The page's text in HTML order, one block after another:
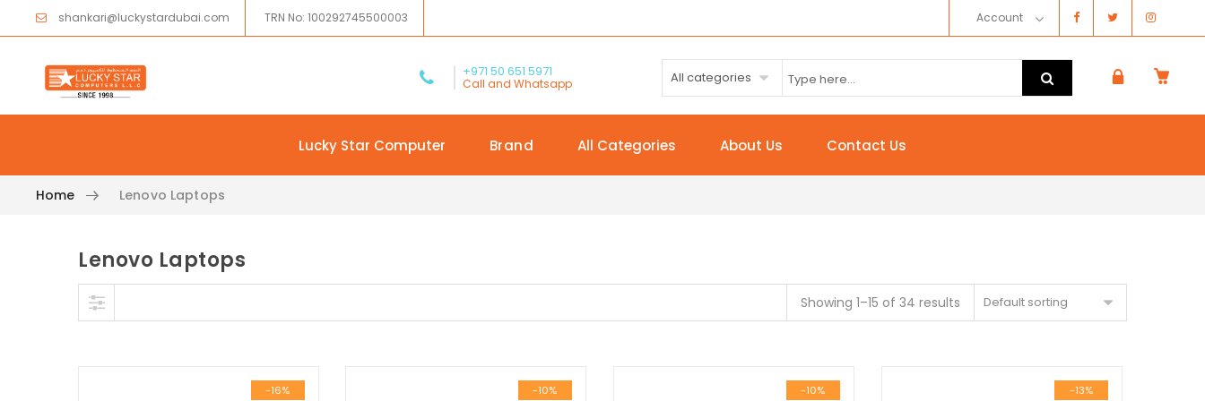
shankari@luckystardubai.com TRN No: 100292745500003 Account
+971 50 651 5971
Call and Whatsapp All categories
Lucky Star Computer Brand All Categories About Us Contact Us
Home Lenovo Laptops
Skip to content
Lenovo Laptops
Default sorting
Showing 1–15 of 34 results
-16% -10% -10% -13%